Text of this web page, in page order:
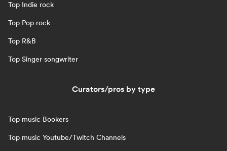
Top Indie rock
Top Pop rock
Top R&B
Top Singer songwriter
Curators/pros by type
Top music Bookers
Top music Youtube/Twitch Channels